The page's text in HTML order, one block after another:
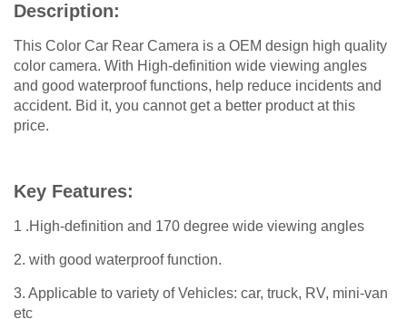
Description:
This Color Car Rear Camera is a OEM design high quality
color camera. With High-definition wide viewing angles
and good waterproof functions, help reduce incidents and
accident. Bid it, you cannot get a better product at this
price.
Key Features:
1 .High-definition and 170 degree wide viewing angles
2. with good waterproof function.
3. Applicable to variety of Vehicles: car, truck, RV, mini-van
etc